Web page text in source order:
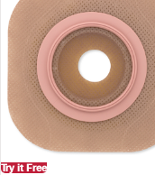
Try it Free